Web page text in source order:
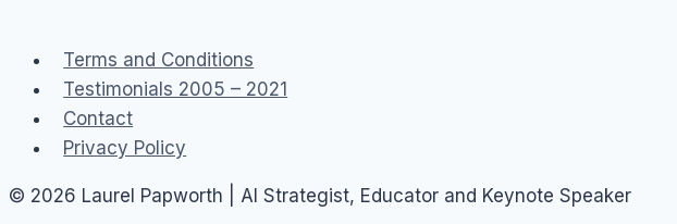
Terms and Conditions
Testimonials 2005 – 2021
Contact
Privacy Policy
© 2026 Laurel Papworth | AI Strategist, Educator and Keynote Speaker